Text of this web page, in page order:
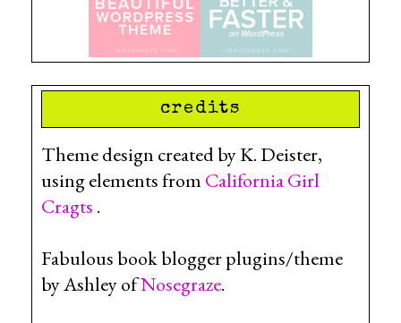
credits
Theme design created by K. Deister,
using elements from California Girl
Cragts .
Fabulous book blogger plugins/theme
by Ashley ofNosegraze.